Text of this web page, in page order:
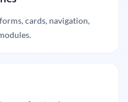
cards, navigation,